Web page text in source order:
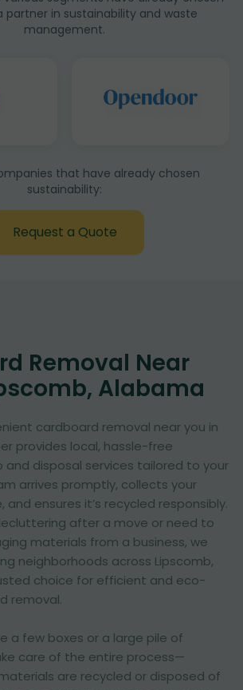
partner in sustainability and waste
management.
that have already chosen
sustainability:
Request a Quote
Removal Near
Alabama
cardboard removal near you in
provides local, hassle-free
and disposal services tailored to your
arrives promptly, collects your
ensures it’s recycled responsibly.
after a move or need to
materials from a business, we
neighborhoods across Lipscomb,
choice for efficient and eco-
removal.
a few boxes or a large pile of
care of the entire process—
are recycled or disposed of